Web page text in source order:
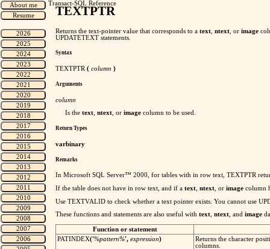
Transact-SQL Reference
TEXTPTR
Returns the text-pointer value that corresponds to a text ntext , or image
UPDATETEXT statements.
Syntax
TEXTPTR ( column )
Arguments
column
Is the text, ntext, or image column to be used.
Return Types
varbinary
Remarks
In Microsoft SQL Server™ 2000, for tables with in row text, TEXTPTR
If the table does not have in row text, and if a text ntext , or image column
Use TEXTVALID to check whether a text pointer exists. You cannot use
These functions and statements are also useful with text, ntext, and image
Function or statement
PATINDEX('%pattern%', expression)
Returns the character
columns.